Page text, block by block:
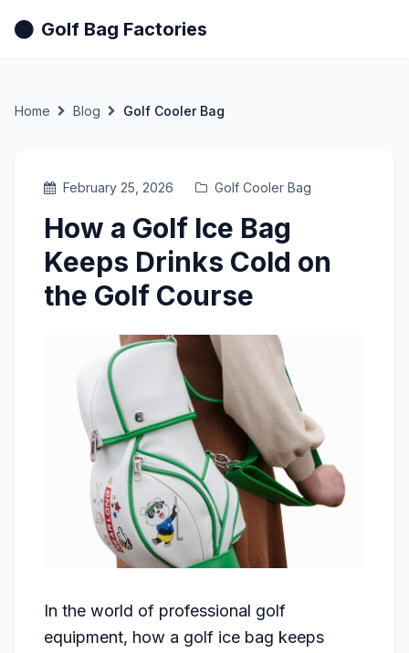
Golf Bag Factories
Home Blog Golf Cooler Bag
February 25, 2026 Golf Cooler Bag
How a Golf Ice Bag
Keeps Drinks Cold on
the Golf Course
In the world of professional golf
equipment, how a golf ice bag keeps